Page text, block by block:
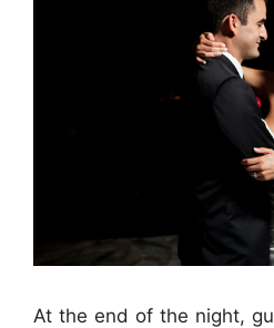
At the end of the night,